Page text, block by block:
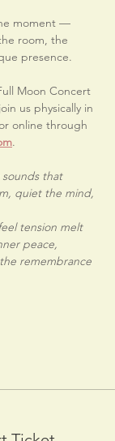
moment —
room, the
presence.
Moon Concert
us physically in
online through
.
sounds that
quiet the mind,
tension melt
peace,
remembrance